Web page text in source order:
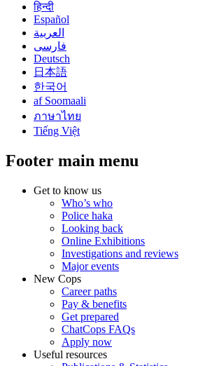
हिन्दी
Español
العربية
فارسی
Deutsch
日本語
한국어
af Soomaali
ภาษาไทย
Tiếng Việt
Footer main menu
Get to know us
Who’s who
Police haka
Looking back
Online Exhibitions
Investigations and reviews
Major events
New Cops
Career paths
Pay & benefits
Get prepared
ChatCops FAQs
Apply now
Useful resources